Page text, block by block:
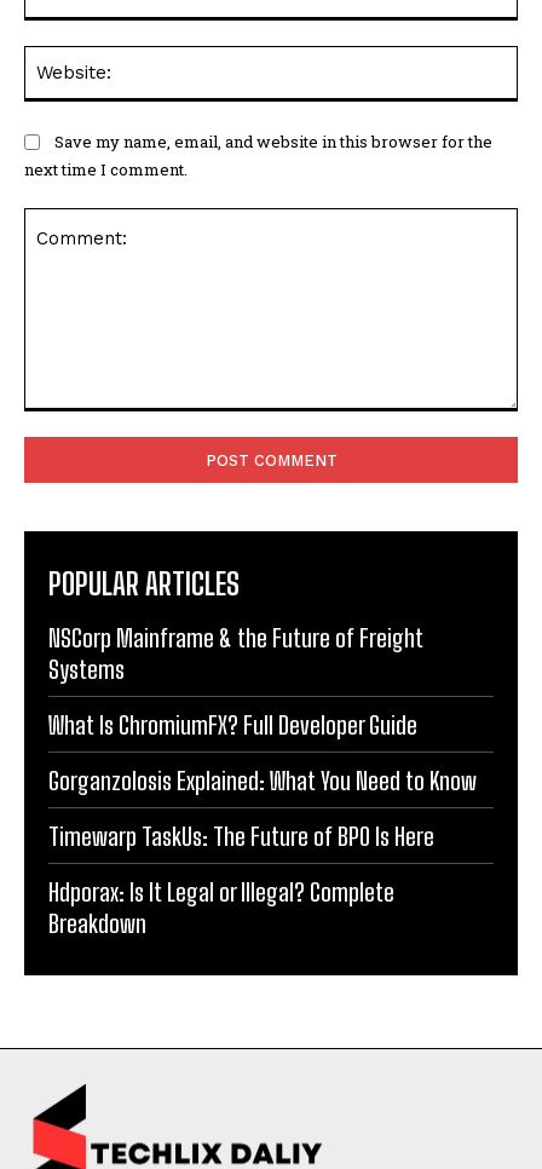
Save my name, email, and website in this browser for the
next time I comment.
POPULAR ARTICLES
NSCorp Mainframe & the Future of Freight
Systems
What Is ChromiumFX? Full Developer Guide
Gorganzolosis Explained: What You Need to Know
Timewarp TaskUs: The Future of BPO Is Here
Hdporax: Is It Legal or Illegal? Complete
Breakdown